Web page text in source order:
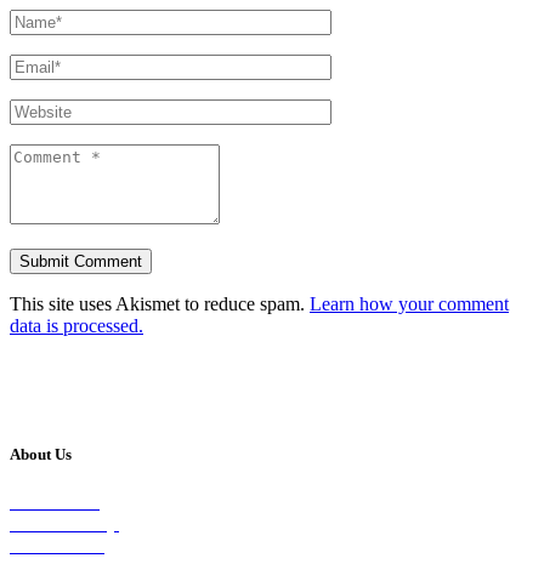
This site uses Akismet to reduce spam. Learn how your comment
data is processed.
About Us